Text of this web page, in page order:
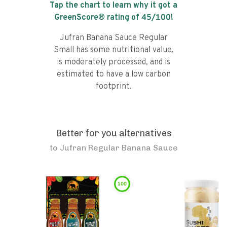
Tap the chart to learn why it got a
GreenScore® rating of 45/100!
Jufran Banana Sauce Regular
Small has some nutritional value,
is moderately processed, and is
estimated to have a low carbon
footprint.
Better for you alternatives
to Jufran Regular Banana Sauce
100